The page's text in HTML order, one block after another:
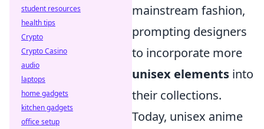
mainstream fashion,
prompting designers
to incorporate more
unisex elements into
their collections.
Today, unisex anime
student resources
health tips
Crypto
Crypto Casino
audio
laptops
home gadgets
kitchen gadgets
office setup